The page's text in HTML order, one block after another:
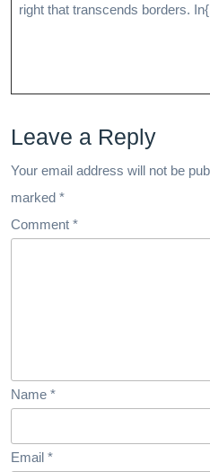
right that transcends borders.
Leave a Reply
Your email address will not be
marked *
Comment *
Name *
Email *